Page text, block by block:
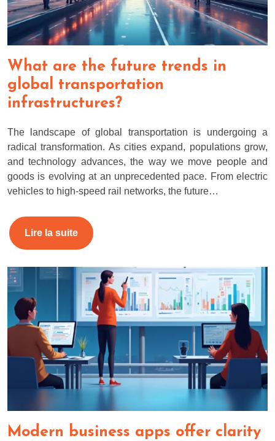
What are the future trends in
global transportation
infrastructures?
The landscape of global transportation is undergoing a
radical transformation. As cities expand, populations grow,
and technology advances, the way we move people and
goods is evolving at an unprecedented pace. From electric
vehicles to high-speed rail networks, the future…
Lire la suite
Modern business apps offer clarity